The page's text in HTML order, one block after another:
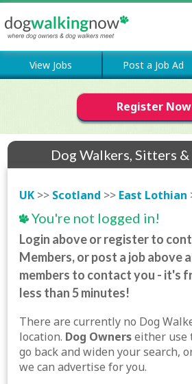
View Jobs Post a Job Ad
Register Now
Dog Walkers, Sitters
UK >> Scotland >> East Lothian
You're not logged in!
Login above or register to
Members, or post a job above
members to contact you - it's
less than 5 minutes!
There are currently no Dog
location. Dog Ownerseither use
go back and widen your search,
we can advertise for you.